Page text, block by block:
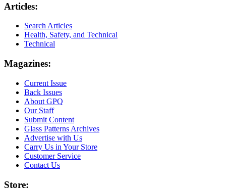
Articles:
Search Articles
Health, Safety, and Technical
Technical
Magazines:
Current Issue
Back Issues
About GPQ
Our Staff
Submit Content
Glass Patterns Archives
Advertise with Us
Carry Us in Your Store
Customer Service
Contact Us
Store: